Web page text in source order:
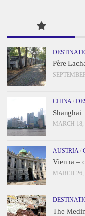
Père
CHINA/
Shanghai
MARCH 18,
AUSTRIA/
Vienna –
MARCH 26,
The